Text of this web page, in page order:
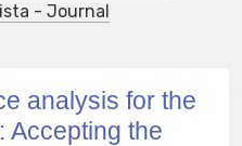
- Journal
analysis for the
Accepting the